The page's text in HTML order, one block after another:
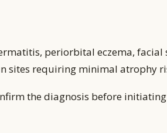
periorbital eczema,
sites requiring minimal atrophy
the diagnosis before